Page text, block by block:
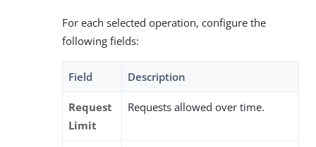
For each selected operation, configure the
following fields:
Field Description
Request
Limit
Requests allowed over time.